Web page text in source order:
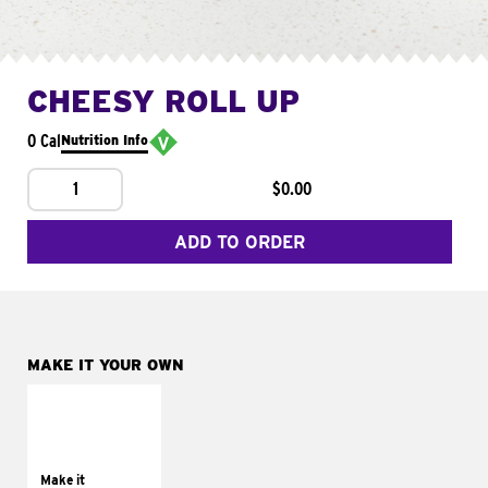
CHEESY ROLL UP
0 CalNutrition Info
1 $0.00
ADD TO ORDER
MAKE IT YOUR OWN
Make it